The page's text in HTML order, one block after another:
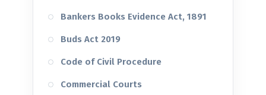
Bankers Books Evidence Act, 1891
Buds Act 2019
Code of Civil Procedure
Commercial Courts